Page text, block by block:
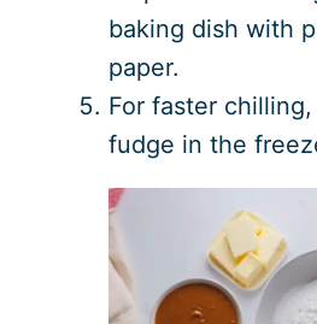
baking dish with
paper.
For faster
fudge in the